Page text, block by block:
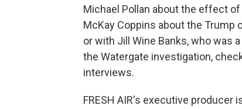
Michael Pollan about the effect
McKay Coppins about the
or with Jill Wine Banks, who was
the Watergate investigation,
interviews.
FRESH AIR's executive producer